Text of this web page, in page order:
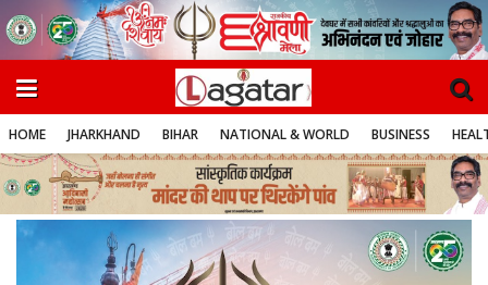
HOME JHARKHAND BIHAR NATIONAL & WORLD BUSINESS